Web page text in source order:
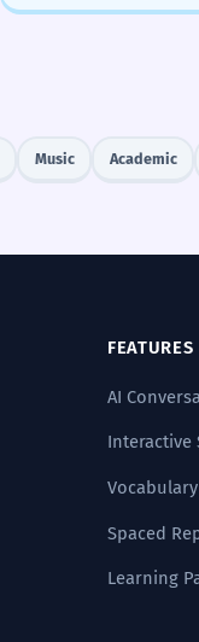
Music Academic
FEATURES
AI
Interactive
Spaced
Learning